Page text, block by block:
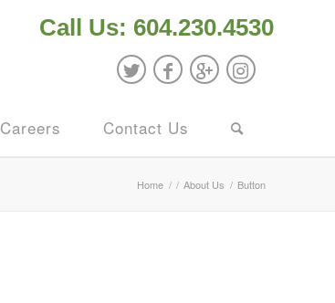
Call Us: 604.230.4530
Careers Contact Us
Home / / About Us / Button